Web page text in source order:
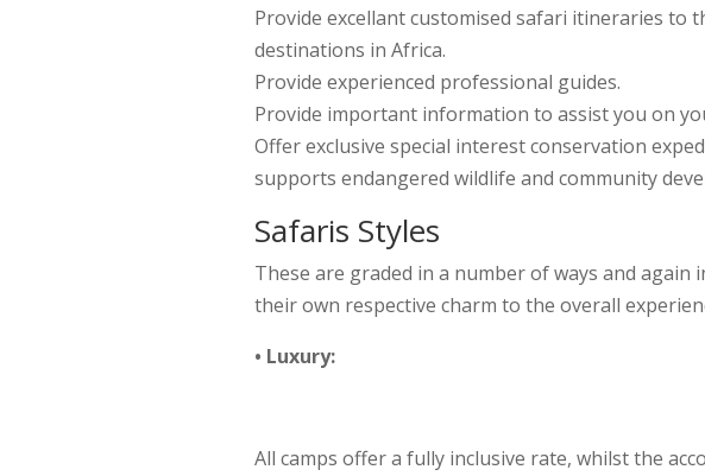
Provide excellant customised safari itineraries to
destinations in Africa.
Provide experienced professional guides.
Provide important information to assist you on
Offer exclusive special interest conservation
supports endangered wildlife and community
Safaris Styles
These are graded in a number of ways and again
their own respective charm to the overall
• Luxury:
All camps offer a fully inclusive rate, whilst the